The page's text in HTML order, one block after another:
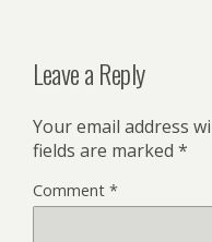
Leave a Reply
Your email address
fields are marked *
Comment *